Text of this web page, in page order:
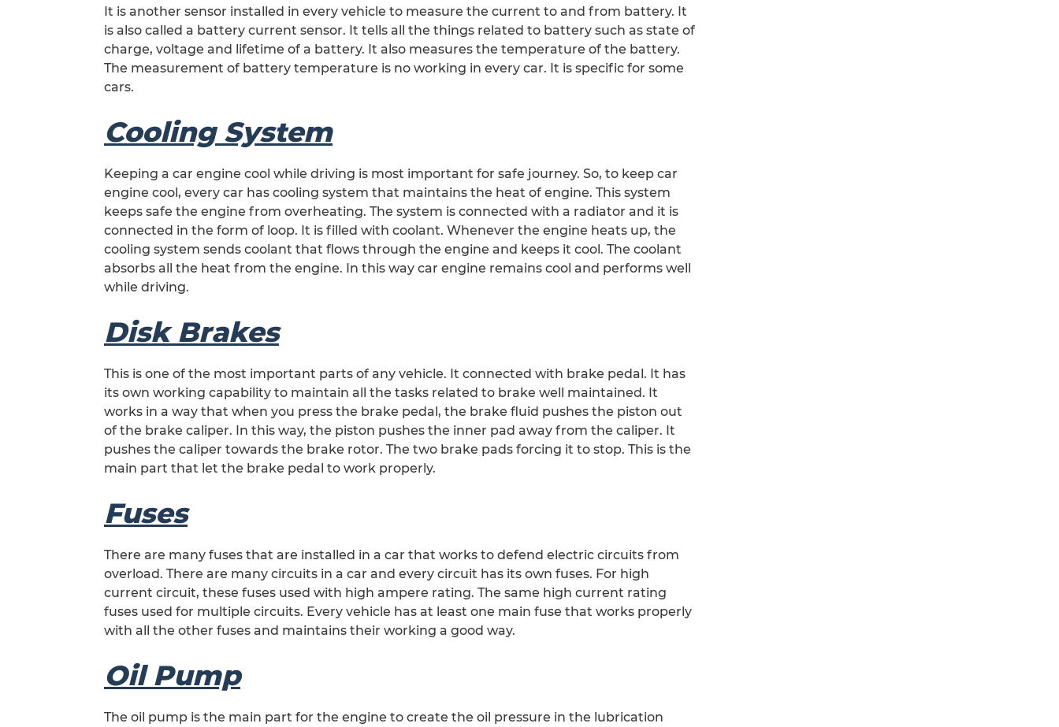
It is another sensor installed in every vehicle to measure the current to and from battery. It
is also called a battery current sensor. It tells all the things related to battery such as state of
charge, voltage and lifetime of a battery. It also measures the temperature of the battery.
The measurement of battery temperature is no working in every car. It is specific for some
cars.
Cooling System
Keeping a car engine cool while driving is most important for safe journey. So, to keep car
engine cool, every car has cooling system that maintains the heat of engine. This system
keeps safe the engine from overheating. The system is connected with a radiator and it is
connected in the form of loop. It is filled with coolant. Whenever the engine heats up, the
cooling system sends coolant that flows through the engine and keeps it cool. The coolant
absorbs all the heat from the engine. In this way car engine remains cool and performs well
while driving.
Disk Brakes
This is one of the most important parts of any vehicle. It connected with brake pedal. It has
its own working capability to maintain all the tasks related to brake well maintained. It
works in a way that when you press the brake pedal, the brake fluid pushes the piston out
of the brake caliper. In this way, the piston pushes the inner pad away from the caliper. It
pushes the caliper towards the brake rotor. The two brake pads forcing it to stop. This is the
main part that let the brake pedal to work properly.
Fuses
There are many fuses that are installed in a car that works to defend electric circuits from
overload. There are many circuits in a car and every circuit has its own fuses. For high
current circuit, these fuses used with high ampere rating. The same high current rating
fuses used for multiple circuits. Every vehicle has at least one main fuse that works properly
with all the other fuses and maintains their working a good way.
Oil Pump
The oil pump is the main part for the engine to create the oil pressure in the lubrication